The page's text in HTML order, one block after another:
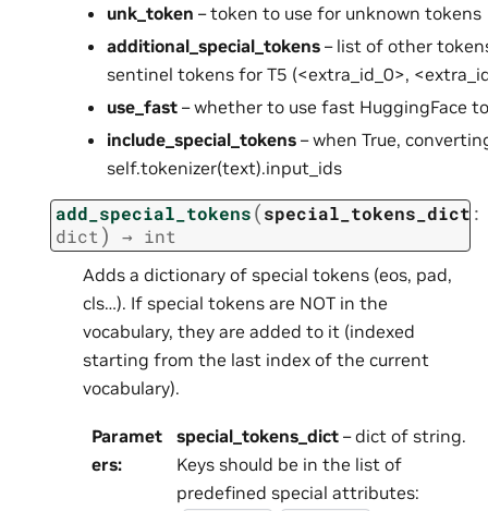
unk_token – token to use for unknown tokens
additional_special_tokens – list of other
sentinel tokens for T5 (<extra_id_0>,
use_fast – whether to use fast HuggingFace
include_special_tokens – when True,
self.tokenizer(text).input_ids
add_special_tokens(special_tokens_dict :
dict ) → int
Adds a dictionary of special tokens (eos, pad,
cls…). If special tokens are NOT in the
vocabulary, they are added to it (indexed
starting from the last index of the current
vocabulary).
Paramet
ers:
special_tokens_dict – dict of string.
Keys should be in the list of
predefined special attributes: